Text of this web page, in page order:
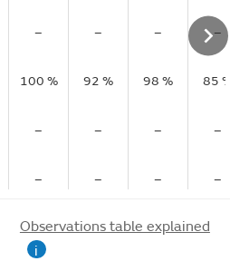
– – –
–
100 % 92 % 98 %
85
– – –
–
– – – –
Observations table explained
i